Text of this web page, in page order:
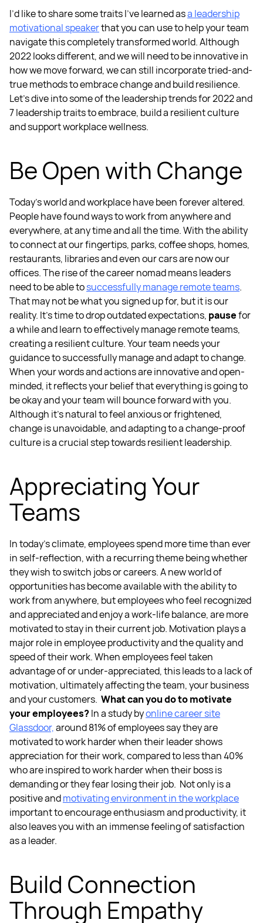
I’d like to share some traits I’ve learned asa leadership
motivational speakerthat you can use to help your team
navigate this completely transformed world. Although
2022 looks different, and we will need to be innovative in
how we move forward, we can still incorporate tried-and-
true methods to embrace change and build resilience.
Let’s dive into some of theleadership trends for 2022and
7 leadership traitsto embrace, build a resilient culture
and supportworkplace wellness.
Be Open with Change
Today’s world and workplace have been forever altered.
People have found ways to work from anywhere and
everywhere, at any time and all the time. With the ability
to connect at our fingertips, parks, coffee shops, homes,
restaurants, libraries and even our cars are now our
offices. The rise of the career nomad means leaders
need to be able tosuccessfullymanage remote teams.
That may not be what you signed up for, but it is our
reality. It’s time to dropoutdated expectations, pausefor
a while and learn to effectivelymanage remote teams,
creating a resilient culture.Your team needs your
guidance to successfully manage and adapt to change.
When your words and actions are innovative and open-
minded, it reflects your belief that everything is going to
be okay and your team will bounce forward with you.
Although it’s natural to feel anxious or frightened,
change is unavoidable, and adapting to a change-proof
culture is a crucial step towardsresilient leadership.
Appreciating Your
Teams
In today’s climate, employees spend more time than ever
in self-reflection, with a recurring theme being whether
they wish to switch jobs or careers. A new world of
opportunities has become available with the ability to
work from anywhere, but employees who feel recognized
and appreciated and enjoy a work-life balance, are more
motivated to stay in their current job. Motivation plays a
major role in employee productivity and the quality and
speed of their work. When employees feel taken
advantage of or under-appreciated, this leads to a lack of
motivation, ultimately affecting the team, your business
and your customers. What can you do to motivate
your employees?In a study byonline career site
Glassdoor,around 81% of employees say they are
motivated to work harder when their leader shows
appreciation for their work, compared to less than 40%
who are inspired to work harder when their boss is
demanding or they fear losing their job. Not only is a
positive andmotivating environment in the workplace
important to encourage enthusiasm and productivity, it
also leaves you with an immense feeling of satisfaction
as a leader.
Build Connection
Through Empathy